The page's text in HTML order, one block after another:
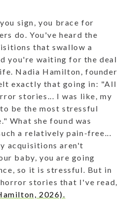
sign, you brace for
do. You've heard the
that swallow a
you're waiting for the deal
Nadia Hamilton, founder
exactly that going in: "All
stories... I was like, my
be the most stressful
What she found was
a relatively pain-free...
acquisitions aren't
baby, you are going
so it is stressful. But in
stories that I've read,
2026).